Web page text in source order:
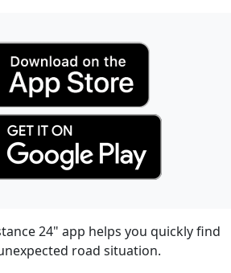
24" app helps you quickly find
road situation.